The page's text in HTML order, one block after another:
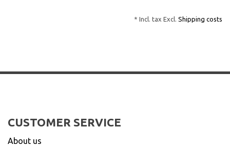
* Incl. tax Excl. Shipping costs
CUSTOMER SERVICE
About us